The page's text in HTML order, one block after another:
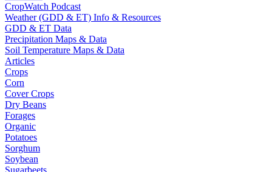
CropWatch Podcast
Weather (GDD & ET) Info & Resources
GDD & ET Data
Precipitation Maps & Data
Soil Temperature Maps & Data
Articles
Crops
Corn
Cover Crops
Dry Beans
Forages
Organic
Potatoes
Sorghum
Soybean
Sugarbeets